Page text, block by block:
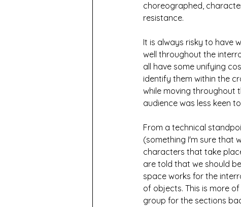
choreographed,
resistance.
It is always risky to have
well throughout the
all have some unifying
identify them within the
while moving throughout
audience was less keen
From a technical
(something I'm sure that
characters that take
are told that we should
space works for the
of objects. This is more
group for the sections